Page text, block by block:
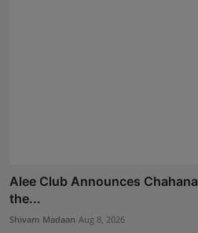
Alee Club Announces
the...
Shivam Madaan Aug 8, 2026